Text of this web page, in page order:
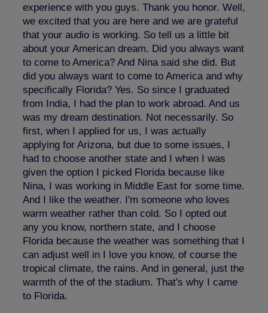
experience with you guys. Thank you honor. Well,
we excited that you are here and we are grateful
that your audio is working. So tell us a little bit
about your American dream. Did you always want
to come to America? And Nina said she did. But
did you always want to come to America and why
specifically Florida? Yes. So since I graduated
from India, I had the plan to work abroad. And us
was my dream destination. Not necessarily. So
first, when I applied for us, I was actually
applying for Arizona, but due to some issues, I
had to choose another state and I when I was
given the option I picked Florida because like
Nina, I was working in Middle East for some time.
And I like the weather. I'm someone who loves
warm weather rather than cold. So I opted out
any you know, northern state, and I choose
Florida because the weather was something that I
can adjust well in I love you know, of course the
tropical climate, the rains. And in general, just the
warmth of the of the stadium. That's why I came
to Florida.